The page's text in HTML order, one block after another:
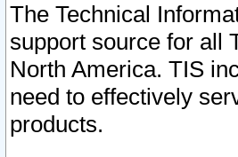
The Technical
support source for all
North America. TIS
need to effectively
products.